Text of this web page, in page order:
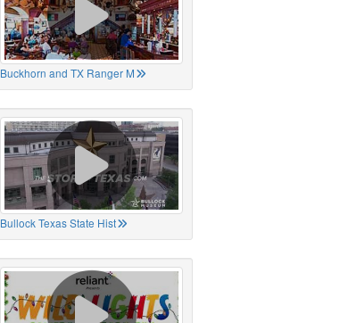
Buckhorn and TX Ranger M
Bullock Texas State Hist